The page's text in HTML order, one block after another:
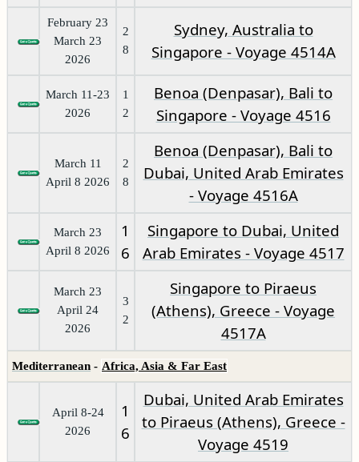
February 23
March 23
2026
2
8
Sydney, Australia to
Singapore - Voyage 4514A
March 11-23
2026
1
2
Benoa (Denpasar), Bali to
Singapore - Voyage 4516
March 11
April 8 2026
2
8
Benoa (Denpasar), Bali to
Dubai, United Arab Emirates
- Voyage 4516A
March 23
April 8 2026
1
6
Singapore to Dubai, United
Arab Emirates - Voyage 4517
March 23
April 24
2026
3
2
Singapore to Piraeus
(Athens), Greece - Voyage
4517A
Mediterranean - Africa, Asia & Far East
April 8-24
2026
1
6
Dubai, United Arab Emirates
to Piraeus (Athens), Greece -
Voyage 4519